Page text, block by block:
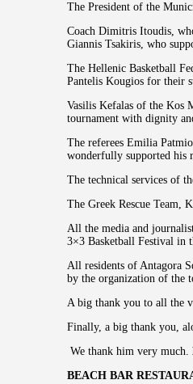
The President of the
Coach Dimitris Itoudis,
Giannis Tsakiris, who
The Hellenic Basketball
Pantelis Kougios for their
Vasilis Kefalas of the Kos
tournament with dignity
The referees Emilia
wonderfully supported his
The technical services of
The Greek Rescue Team,
All the media and
3×3 Basketball Festival in
All residents of Antagora
by the organization of the
A big thank you to all the
Finally, a big thank you,
We thank him very much.
BEACH BAR